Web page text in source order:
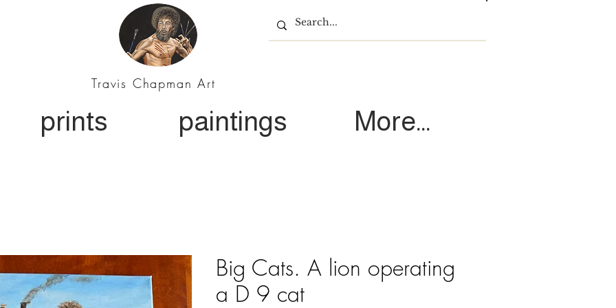
Travis Chapman Art
prints paintings More...
Big Cats. A lion operating
a D 9 cat